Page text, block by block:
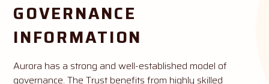
GOVERNANCE
INFORMATION
Aurora has a strong and well-established model of
governance. The Trust benefits from highly skilled